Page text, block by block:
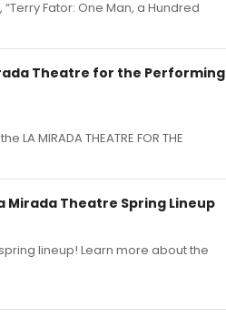
Fator: One Man, a Hundred
Mirada Theatre for the Performing
LA MIRADA THEATRE FOR THE
La Mirada Theatre Spring Lineup
lineup! Learn more about the